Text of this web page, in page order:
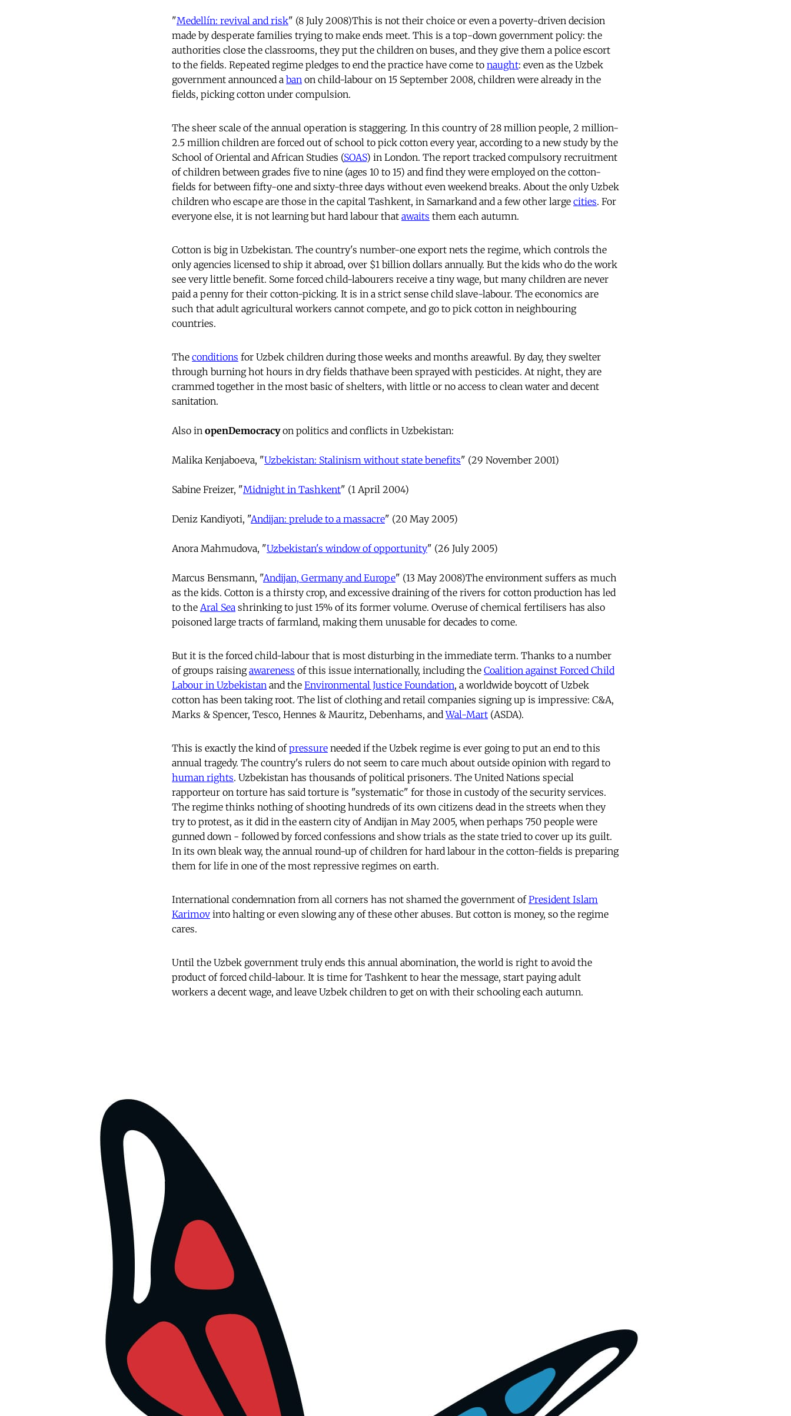
"Medellín: revival and risk" (8 July 2008)This is not their choice or even a poverty-driven decision
made by desperate families trying to make ends meet. This is a top-down government policy: the
authorities close the classrooms, they put the children on buses, and they give them a police escort
to the fields. Repeated regime pledges to end the practice have come to naught: even as the Uzbek
government announced a ban on child-labour on 15 September 2008, children were already in the
fields, picking cotton under compulsion.
The sheer scale of the annual operation is staggering. In this country of 28 million people, 2 million-
2.5 million children are forced out of school to pick cotton every year, according to a new study by the
School of Oriental and African Studies (SOAS) in London. The report tracked compulsory recruitment
of children between grades five to nine (ages 10 to 15) and find they were employed on the cotton-
fields for between fifty-one and sixty-three days without even weekend breaks. About the only Uzbek
children who escape are those in the capital Tashkent, in Samarkand and a few other large cities. For
everyone else, it is not learning but hard labour that awaits them each autumn.
Cotton is big in Uzbekistan. The country's number-one export nets the regime, which controls the
only agencies licensed to ship it abroad, over $1 billion dollars annually. But the kids who do the work
see very little benefit. Some forced child-labourers receive a tiny wage, but many children are never
paid a penny for their cotton-picking. It is in a strict sense child slave-labour. The economics are
such that adult agricultural workers cannot compete, and go to pick cotton in neighbouring
countries.
The conditions for Uzbek children during those weeks and months areawful. By day, they swelter
through burning hot hours in dry fields thathave been sprayed with pesticides. At night, they are
crammed together in the most basic of shelters, with little or no access to clean water and decent
sanitation.
Also in openDemocracyon politics and conflicts in Uzbekistan:
Malika Kenjaboeva, "Uzbekistan: Stalinism without state benefits" (29 November 2001)
Sabine Freizer, "Midnight in Tashkent" (1 April 2004)
Deniz Kandiyoti, "Andijan: prelude to a massacre" (20 May 2005)
Anora Mahmudova, "Uzbekistan's window of opportunity" (26 July 2005)
Marcus Bensmann, "Andijan, Germany and Europe" (13 May 2008)The environment suffers as much
as the kids. Cotton is a thirsty crop, and excessive draining of the rivers for cotton production has led
to the Aral Sea shrinking to just 15% of its former volume. Overuse of chemical fertilisers has also
poisoned large tracts of farmland, making them unusable for decades to come.
But it is the forced child-labour that is most disturbing in the immediate term. Thanks to a number
of groups raisingawareness of this issue internationally, including the Coalition against Forced Child
Labour in Uzbekistan and the Environmental Justice Foundation, a worldwide boycott of Uzbek
cotton has been taking root. The list of clothing and retail companies signing up is impressive: C&A,
Marks & Spencer, Tesco, Hennes & Mauritz, Debenhams, andWal-Mart (ASDA).
This is exactly the kind ofpressure needed if the Uzbek regime is ever going to put an end to this
annual tragedy. The country's rulers do not seem to care much about outside opinion with regard to
human rights. Uzbekistan has thousands of political prisoners. The United Nations special
rapporteur on torture has said torture is "systematic" for those in custody of the security services.
The regime thinks nothing of shooting hundreds of its own citizens dead in the streets when they
try to protest, as it did in the eastern city of Andijan in May 2005, when perhaps 750 people were
gunned down - followed by forced confessions and show trials as the state tried to cover up its guilt.
In its own bleak way, the annual round-up of children for hard labour in the cotton-fields is preparing
them for life in one of the most repressive regimes on earth.
International condemnation from all corners has not shamed the government ofPresident Islam
Karimov into halting or even slowing any of these other abuses. But cotton is money, so the regime
cares.
Until the Uzbek government truly ends this annual abomination, the world is right to avoid the
product of forced child-labour. It is time for Tashkent to hear the message, start paying adult
workers a decent wage, and leave Uzbek children to get on with their schooling each autumn.